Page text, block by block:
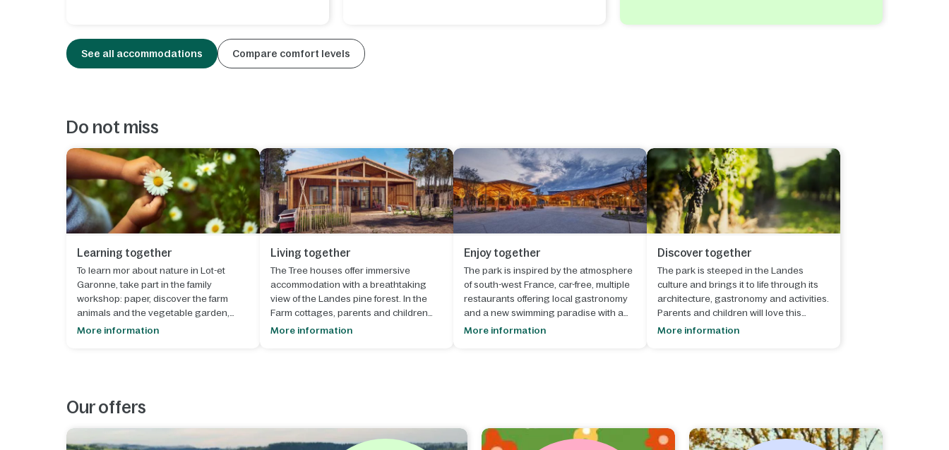
See all accommodations Compare comfort levels
Do not miss
Learning together
To learn mor about nature in Lot-et
Garonne, take part in the family
workshop: paper, discover the farm
animals and the vegetable garden,
listen to the legends of the Landes
More information
Living together
The Tree houses offer immersive
accommodation with a breathtaking
view of the Landes pine forest. In the
Farm cottages, parents and children
can slip into the shoes of a farmer, close
More information
Enjoy together
The park is inspired by the atmosphere
of south-west France, car-free, multiple
restaurants offering local gastronomy
and a new swimming paradise with a
wave pool, a wild water river and slides.
More information
Discover together
The park is steeped in the Landes
culture and brings it to life through its
architecture, gastronomy and activities.
Parents and children will love this
beautiful region!
More information
Our offers